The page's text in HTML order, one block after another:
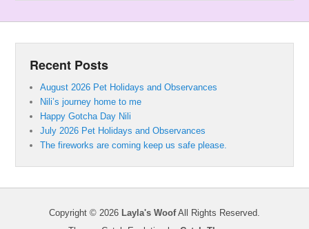
Recent Posts
August 2026 Pet Holidays and Observances
Nili’s journey home to me
Happy Gotcha Day Nili
July 2026 Pet Holidays and Observances
The fireworks are coming keep us safe please.
Copyright © 2026 Layla's WoofAll Rights Reserved.